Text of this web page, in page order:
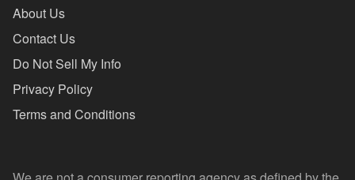
About Us
Contact Us
Do Not Sell My Info
Privacy Policy
Terms and Conditions